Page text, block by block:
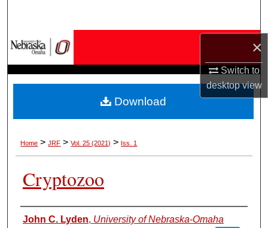
×
Switch to
desktopview
My Account
About
Home > JRF > Vol. 25 (2021) > Iss. 1
Cryptozoo
Authors
John C. Lyden, University of Nebraska-Omaha
Download